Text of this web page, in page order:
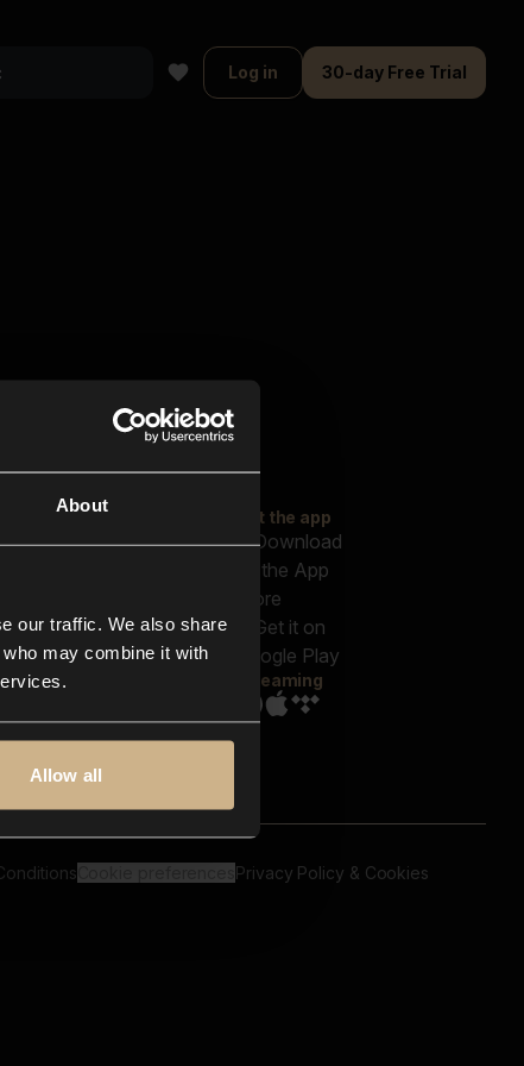
About
our traffic. We also share
may combine it with
Allow all
Log in 30-day Free Trial
Music
us
Explore
Reels & Shorts
Playlists
Get the app
Streaming
Privacy Policy & Cookies